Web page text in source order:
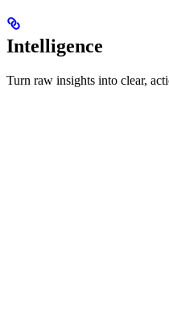
Intelligence
Turn raw insights into clear,